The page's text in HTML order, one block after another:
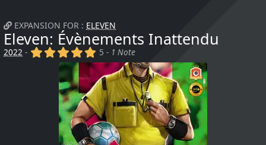
EXPANSION FOR : ELEVEN
Eleven: Évènements Inattendu
2022 - (x) (x) (x) (x) (x)
5 - 1 Note